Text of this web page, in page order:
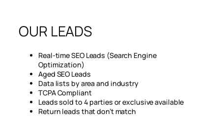
OUR LEADS
Real-time SEO Leads (Search Engine
Optimization)
Aged SEO Leads
Data lists by area and industry
TCPA Compliant
Leads sold to 4 parties or exclusive available
Return leads that don’t match